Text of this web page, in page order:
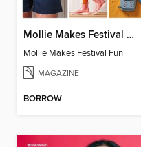
Mollie Makes Festival Fun
Mollie Makes Festival Fun
MAGAZINE
BORROW